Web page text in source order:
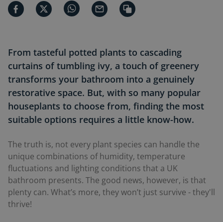
From tasteful potted plants to cascading
curtains of tumbling ivy, a touch of greenery
transforms your bathroom into a genuinely
restorative space. But, with so many popular
houseplants to choose from, finding the most
suitable options requires a little know-how.
The truth is, not every plant species can handle the
unique combinations of humidity, temperature
fluctuations and lighting conditions that a UK
bathroom presents. The good news, however, is that
plenty can. What’s more, they won’t just survive - they'll
thrive!